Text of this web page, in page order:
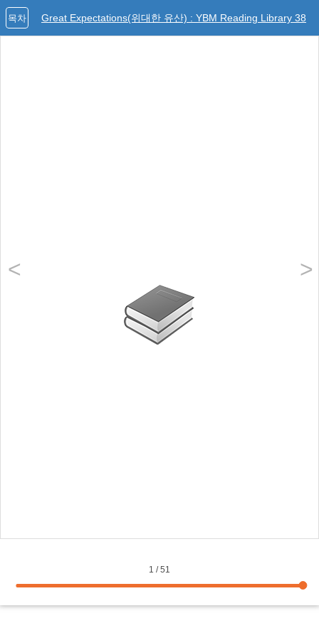
Great Expectations(위대한 유산) : YBM Reading Library 38
목차
< >
1 /51